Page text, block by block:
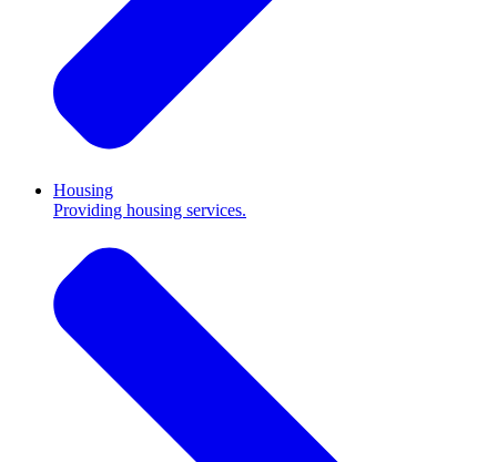
Housing
Providing housing services.